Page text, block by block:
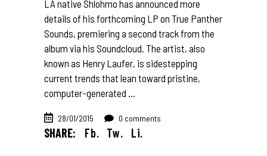
LA native Shlohmo has announced more
details of his forthcoming LP on True Panther
Sounds, premiering a second track from the
album via his Soundcloud. The artist, also
known as Henry Laufer, is sidestepping
current trends that lean toward pristine,
computer-generated
28/01/2015 0 comments
SHARE: Fb. Tw. Li.